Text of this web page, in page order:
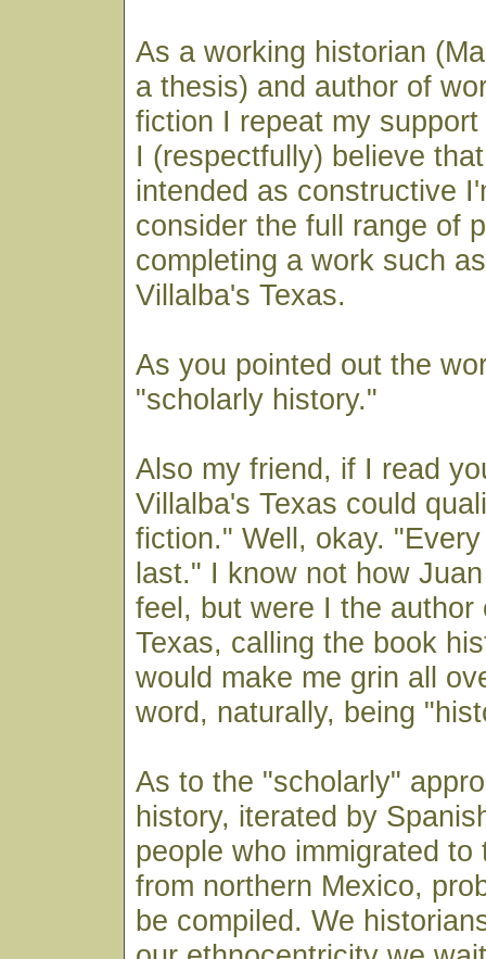
As a working historian
a thesis) and author of
fiction I repeat my
I (respectfully) believe
intended as constructive
consider the full range of
completing a work such
Villalba's Texas.
As you pointed out the
"scholarly history."
Also my friend, if I read
Villalba's Texas could
fiction." Well, okay.
last." I know not how
feel, but were I the author
Texas, calling the book
would make me grin all
word, naturally, being
As to the "scholarly"
history, iterated by
people who immigrated to
from northern Mexico,
be compiled. We